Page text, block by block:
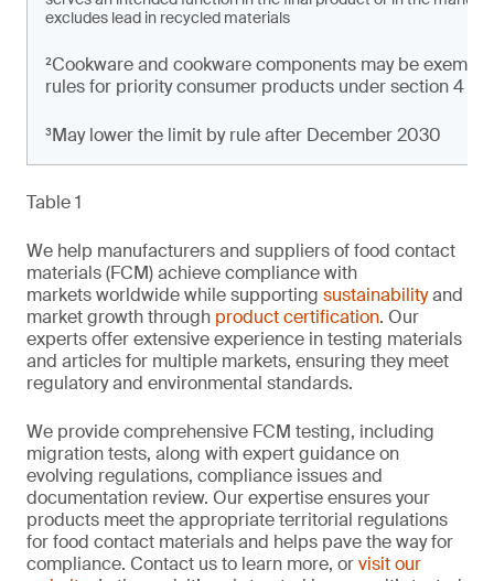
excludes lead in recycled materials
²Cookware and cookware components may be
rules for priority consumer products under section 4 of
³May lower the limit by rule after December 2030
Table 1
We help manufacturers and suppliers of food contact
materials (FCM) achieve compliance with
markets worldwide while supporting sustainabilityand
market growth through product certification. Our
experts offer extensive experience in testing materials
and articles for multiple markets, ensuring they meet
regulatory and environmental standards.
We provide comprehensive FCM testing, including
migration tests, along with expert guidance on
evolving regulations, compliance issues and
documentation review. Our expertise ensures your
products meet the appropriate territorial regulations
for food contact materials and helps pave the way for
compliance. Contact us to learn more, orvisit our